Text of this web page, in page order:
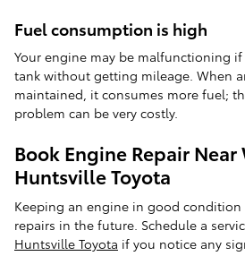
Fuel consumption is high
Your engine may be malfunctioning
tank without getting mileage. When
maintained, it consumes more fuel;
problem can be very costly.
Book Engine Repair
Huntsville Toyota
Keeping an engine in good condition
repairs in the future. Schedule a
Huntsville Toyota if you notice any